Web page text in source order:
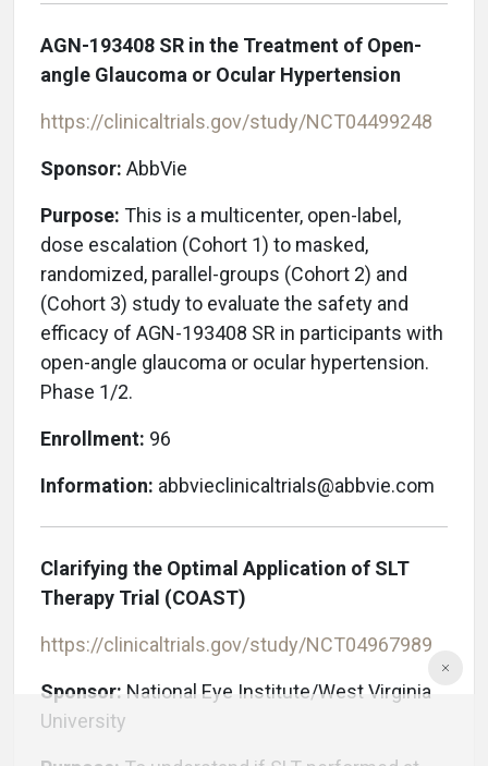
AGN-193408 SR in the Treatment of Open-
angle Glaucoma or Ocular Hypertension
https://clinicaltrials.gov/study/NCT04499248
Sponsor: AbbVie
Purpose: This is a multicenter, open-label,
dose escalation (Cohort 1) to masked,
randomized, parallel-groups (Cohort 2) and
(Cohort 3) study to evaluate the safety and
efficacy of AGN-193408 SR in participants with
open-angle glaucoma or ocular hypertension.
Phase 1/2.
Enrollment: 96
Information: abbvieclinicaltrials@abbvie.com
Clarifying the Optimal Application of SLT
Therapy Trial (COAST)
https://clinicaltrials.gov/study/NCT04967989
Sponsor: National Eye Institute/West Virginia
University